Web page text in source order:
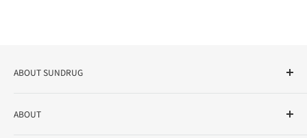
ABOUT SUNDRUG
variety store, we aim to realize a "healthy and prosperous
ABOUT